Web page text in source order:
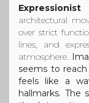
architectural
over strict
lines, and
atmosphere.
seems to
feels like a
hallmarks. The